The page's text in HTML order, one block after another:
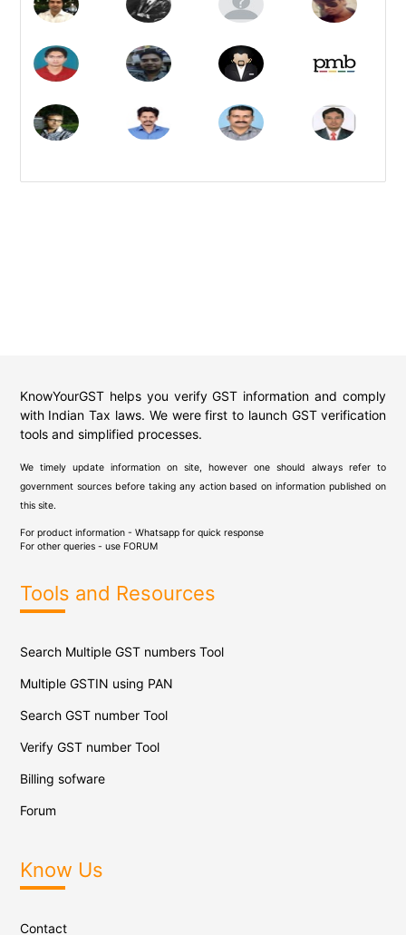
KnowYourGST helps you verify GST information and comply
with Indian Tax laws. We were first to launch GST verification
tools and simplified processes.
We timely update information on site, however one should always refer to
government sources before taking any action based on information published on
this site.
For product information - Whatsapp for quick response
For other queries - use FORUM
Tools and Resources
Search Multiple GST numbers Tool
Multiple GSTIN using PAN
Search GST number Tool
Verify GST number Tool
Billing sofware
Forum
Know Us
Contact